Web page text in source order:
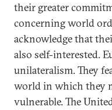
their greater
concerning world
acknowledge that
also self-interested.
unilateralism. They
world in which they
vulnerable. The